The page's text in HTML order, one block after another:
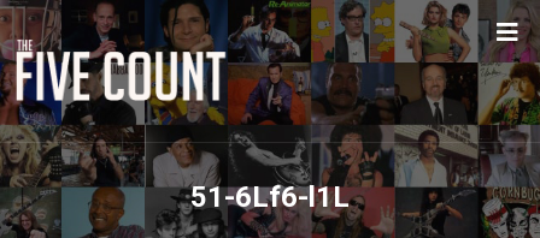
51-6Lf6-l1L